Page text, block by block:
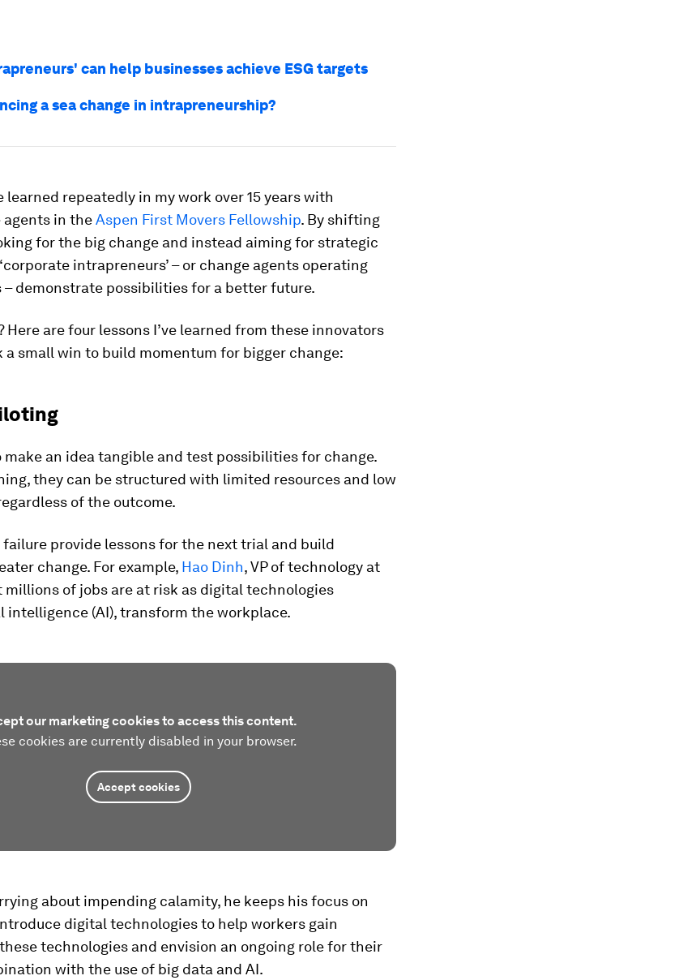
can help businesses achieve ESG targets
a sea change in intrapreneurship?
learned repeatedly in my work over 15 years with
agents in theAspen First Movers Fellowship. By shifting
for the big change and instead aiming for strategic
intrapreneurs’ – or change agents operating
demonstrate possibilities for a better future.
Here are four lessons I’ve learned from these innovators
a small win to build momentum for bigger change:
make an idea tangible and test possibilities for change.
they can be structured with limited resources and low
of the outcome.
failure provide lessons for the next trial and build
change. For example, Hao Dinh, VP of technology at
millions of jobs are at risk as digital technologies
(AI), transform the workplace.
our marketing cookies to access this content.
cookies are currently disabled in your browser.
Accept cookies
about impending calamity, he keeps his focus on
digital technologies to help workers gain
technologies and envision an ongoing role for their
with the use of big data and AI.